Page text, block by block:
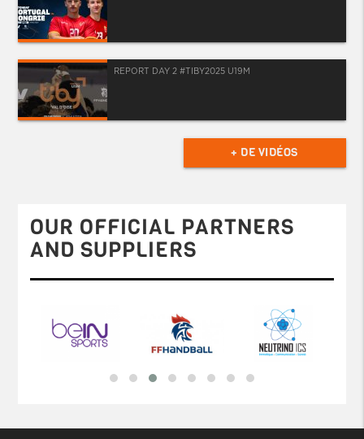
REPORT DAY 2 #TIBY2025 U19M
+ DE VIDÉOS
OUR OFFICIAL PARTNERS
AND SUPPLIERS